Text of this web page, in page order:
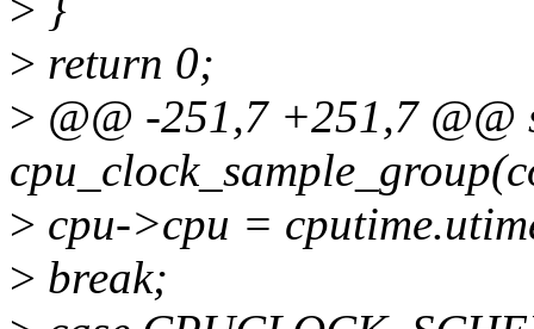
> return 0;
> @@ -251,7 +251,7 @@
> cpu->cpu =
> break;